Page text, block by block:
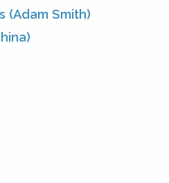
(Adam Smith)